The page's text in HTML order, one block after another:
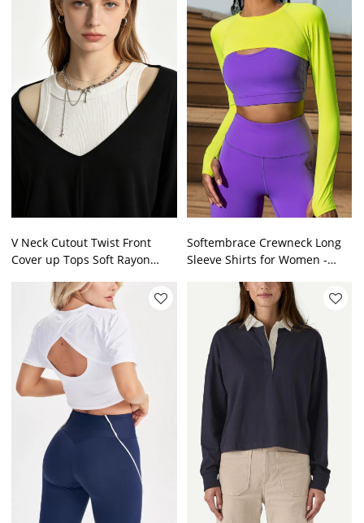
V Neck Cutout Twist Front
Cover up Tops Soft Rayon
Shoulder Knit Blouse
Softembrace Crewneck Long
Sleeve Shirts for Women -
Basic Fitted Tight Fall T-Shirts